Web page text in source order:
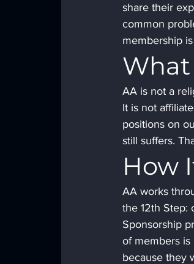
share their
common
membership
AA is not a
It is not
positions on
still suffers.
How
AA works
the 12th Step:
Sponsorship
of members
because they